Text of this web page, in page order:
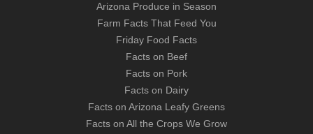
Arizona Produce in Season
Farm Facts That Feed You
Friday Food Facts
Facts on Beef
Facts on Pork
Facts on Dairy
Facts on Arizona Leafy Greens
Facts on All the Crops We Grow